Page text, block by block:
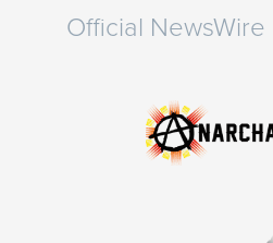
Official